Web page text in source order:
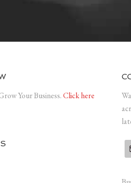
Your Business.Click here